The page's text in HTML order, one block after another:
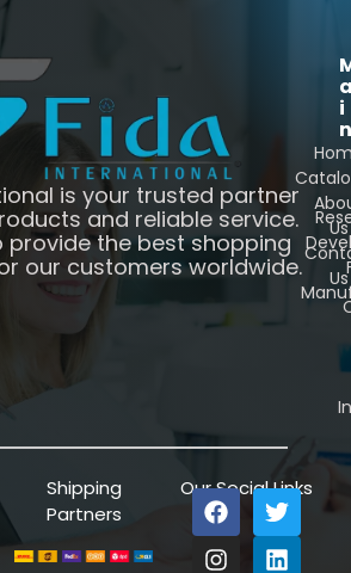
is your trusted partner
and reliable service.
provide the best shopping
our customers worldwide.
i
n
Us
Us
Shipping
Partners
Our Social Links